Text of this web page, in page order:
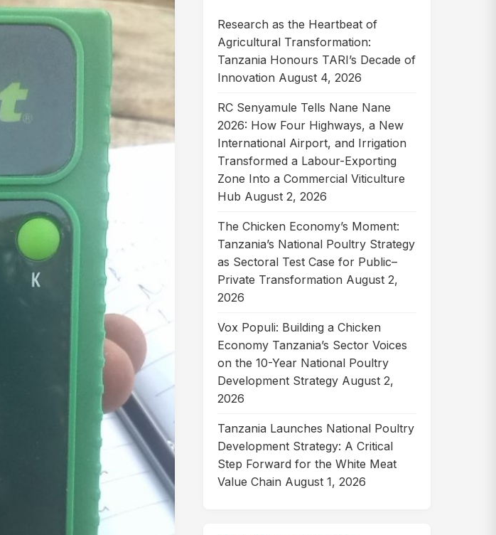
Research as the Heartbeat of
Agricultural Transformation:
Tanzania Honours TARI’s Decade of
Innovation August 4, 2026
RC Senyamule Tells Nane Nane
2026: How Four Highways, a New
International Airport, and Irrigation
Transformed a Labour-Exporting
Zone Into a Commercial Viticulture
Hub August 2, 2026
The Chicken Economy’s Moment:
Tanzania’s National Poultry Strategy
as Sectoral Test Case for Public–
Private Transformation August 2,
2026
Vox Populi: Building a Chicken
Economy Tanzania’s Sector Voices
on the 10-Year National Poultry
Development Strategy August 2,
2026
Tanzania Launches National Poultry
Development Strategy: A Critical
Step Forward for the White Meat
Value Chain August 1, 2026